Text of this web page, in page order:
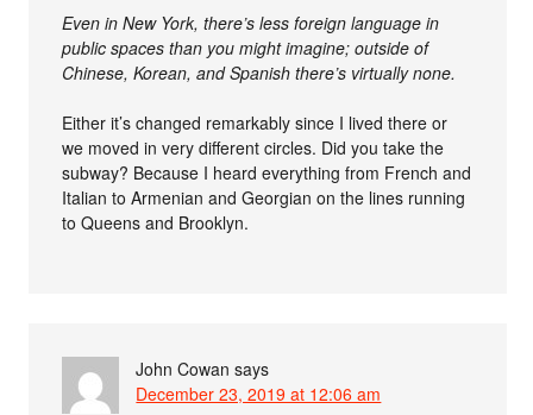
Even in New York, there’s less foreign language in
public spaces than you might imagine; outside of
Chinese, Korean, and Spanish there’s virtually none.
Either it’s changed remarkably since I lived there or
we moved in very different circles. Did you take the
subway? Because I heard everything from French and
Italian to Armenian and Georgian on the lines running
to Queens and Brooklyn.
John Cowan says
December 23, 2019 at 12:06 am